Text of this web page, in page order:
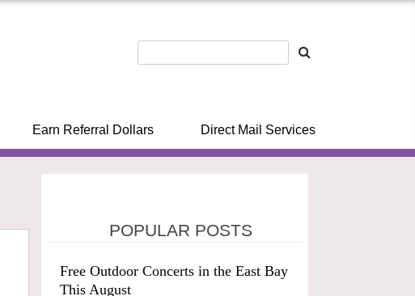
Earn Referral Dollars Direct Mail Services
POPULAR POSTS
Free Outdoor Concerts in the East Bay
This August